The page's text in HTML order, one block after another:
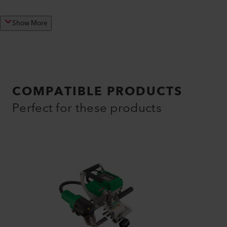
Show More
COMPATIBLE PRODUCTS
Perfect for these products